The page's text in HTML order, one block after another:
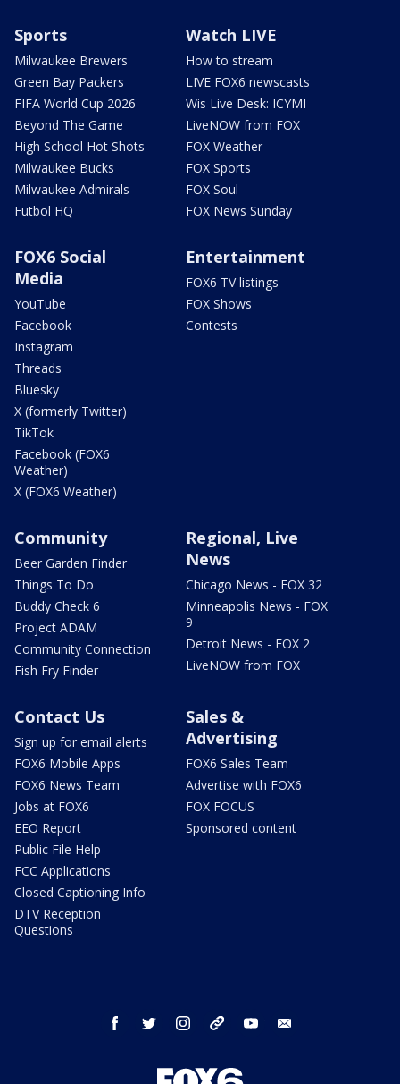
Sports
Milwaukee Brewers
Green Bay Packers
FIFA World Cup 2026
Beyond The Game
High School Hot Shots
Milwaukee Bucks
Milwaukee Admirals
Futbol HQ
Watch LIVE
How to stream
LIVE FOX6 newscasts
Wis Live Desk: ICYMI
LiveNOW from FOX
FOX Weather
FOX Sports
FOX Soul
FOX News Sunday
FOX6 Social
Media
YouTube
Facebook
Instagram
Threads
Bluesky
X (formerly Twitter)
TikTok
Facebook (FOX6
Weather)
X (FOX6 Weather)
Entertainment
FOX6 TV listings
FOX Shows
Contests
Community
Beer Garden Finder
Things To Do
Buddy Check 6
Project ADAM
Community Connection
Fish Fry Finder
Regional, Live
News
Chicago News - FOX 32
Minneapolis News - FOX
9
Detroit News - FOX 2
LiveNOW from FOX
Contact Us
Sign up for email alerts
FOX6 Mobile Apps
FOX6 News Team
Jobs at FOX6
EEO Report
Public File Help
FCC Applications
Closed Captioning Info
DTV Reception
Questions
Sales &
Advertising
FOX6 Sales Team
Advertise with FOX6
FOX FOCUS
Sponsored content
facebook twitter instagram threads youtube